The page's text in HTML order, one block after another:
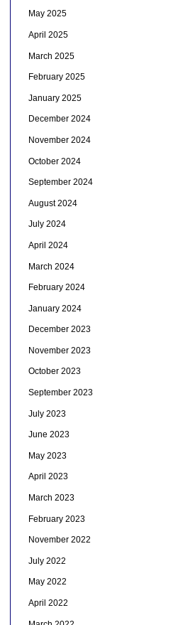
May 2025
April 2025
March 2025
February 2025
January 2025
December 2024
November 2024
October 2024
September 2024
August 2024
July 2024
April 2024
March 2024
February 2024
January 2024
December 2023
November 2023
October 2023
September 2023
July 2023
June 2023
May 2023
April 2023
March 2023
February 2023
November 2022
July 2022
May 2022
April 2022